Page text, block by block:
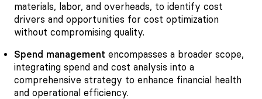
materials, labor, and overheads, to identify cost
drivers and opportunities for cost optimization
without compromising quality.
Spend management encompasses a broader scope,
integrating spend and cost analysis into a
comprehensive strategy to enhance financial health
and operational efficiency.